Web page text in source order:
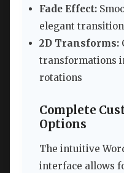
Fade Effect:
elegant
2D Transforms:
transformations
rotations
Complete
Options
The intuitive
interface allows